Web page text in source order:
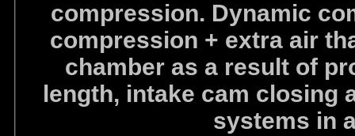
compression. Dynamic
compression + extra air
chamber as a result of
length, intake cam closing
systems in